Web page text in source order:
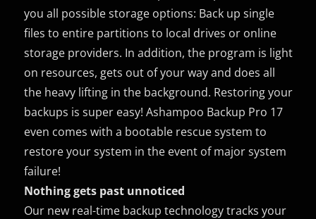
you all possible storage options: Back up single
files to entire partitions to local drives or online
storage providers. In addition, the program is light
on resources, gets out of your way and does all
the heavy lifting in the background. Restoring your
backups is super easy! Ashampoo Backup Pro 17
even comes with a bootable rescue system to
restore your system in the event of major system
failure!
Nothing gets past unnoticed
Our new real-time backup technology tracks your